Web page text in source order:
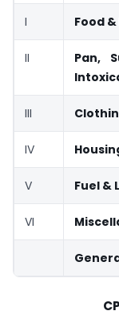
I Food
II
Pan,
III
IV
V Fuel &
VI